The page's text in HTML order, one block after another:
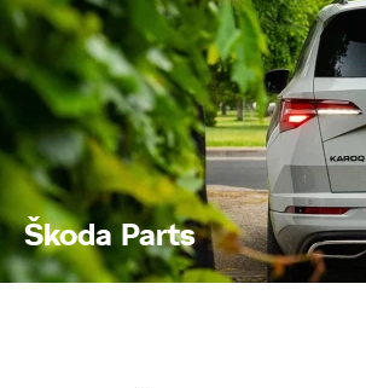
Škoda Parts